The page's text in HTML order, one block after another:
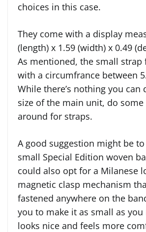
choices in this case.
They come with a display
(length) x 1.59 (width) x 0.49
As mentioned, the small strap
with a circumfrance between
While there’s nothing you can
size of the main unit, do
around for straps.
A good suggestion might be
small Special Edition woven
could also opt for a Milanese
magnetic clasp mechanism
fastened anywhere on the
you to make it as small as you
looks nice and feels more